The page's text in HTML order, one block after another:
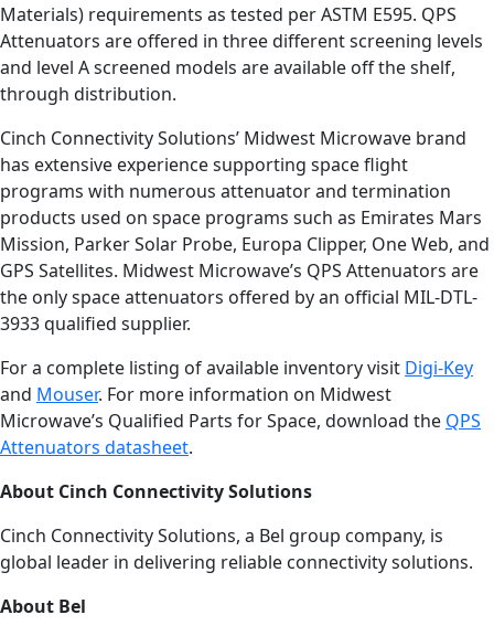
Materials) requirements as tested per ASTM E595. QPS
Attenuators are offered in three different screening levels
and level A screened models are available off the shelf,
through distribution.
Cinch Connectivity Solutions’ Midwest Microwave brand
has extensive experience supporting space flight
programs with numerous attenuator and termination
products used on space programs such as Emirates Mars
Mission, Parker Solar Probe, Europa Clipper, One Web, and
GPS Satellites. Midwest Microwave’s QPS Attenuators are
the only space attenuators offered by an official MIL-DTL-
3933 qualified supplier.
For a complete listing of available inventory visit Digi-Key
and Mouser. For more information on Midwest
Microwave’s Qualified Parts for Space, download the QPS
Attenuators datasheet.
About Cinch Connectivity Solutions
Cinch Connectivity Solutions, a Bel group company, is
global leader in delivering reliable connectivity solutions.
About Bel